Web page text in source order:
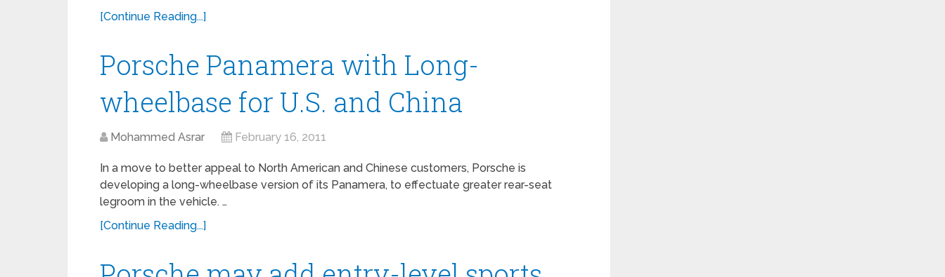
[Continue Reading...]
Porsche Panamera with Long-
wheelbase for U.S. and China
Mohammed Asrar February 16, 2011
In a move to better appeal to North American and Chinese customers, Porsche is
developing a long-wheelbase version of its Panamera, to effectuate greater rear-seat
legroom in the vehicle. …
[Continue Reading...]